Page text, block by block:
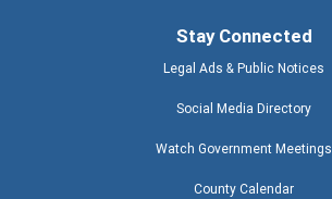
Stay Connected
Legal Ads & Public Notices
Social Media Directory
Watch Government Meetings
County Calendar